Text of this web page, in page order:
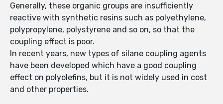
Generally, these organic groups are insufficiently
reactive with synthetic resins such as polyethylene,
polypropylene, polystyrene and so on, so that the
coupling effect is poor.
In recent years, new types of silane coupling agents
have been developed which have a good coupling
effect on polyolefins, but it is not widely used in cost
and other properties.